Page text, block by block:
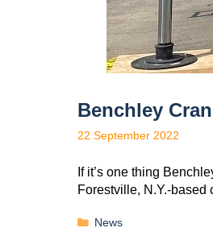
Benchley
22 September 2022
If it’s one thing
Forestville, N.Y.-based
News